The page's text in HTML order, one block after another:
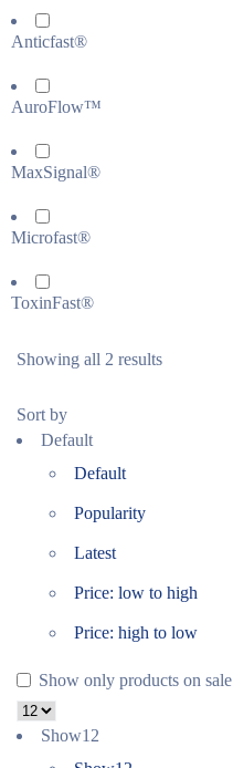
Anticfast®
AuroFlow™
MaxSignal®
Microfast®
ToxinFast®
Showing all 2 results
Sort by
Default
Default
Popularity
Latest
Price: low to high
Price: high to low
Show only products on sale
Show12